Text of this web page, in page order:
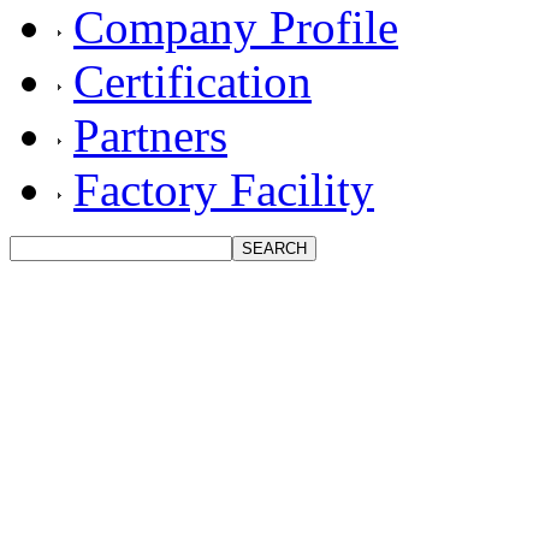
Company Profile
Certification
Partners
Factory Facility